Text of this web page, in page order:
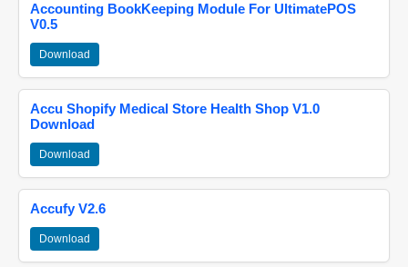
Accounting BookKeeping Module For UltimatePOS
V0.5
Download
Accu Shopify Medical Store Health Shop V1.0
Download
Download
Accufy V2.6
Download